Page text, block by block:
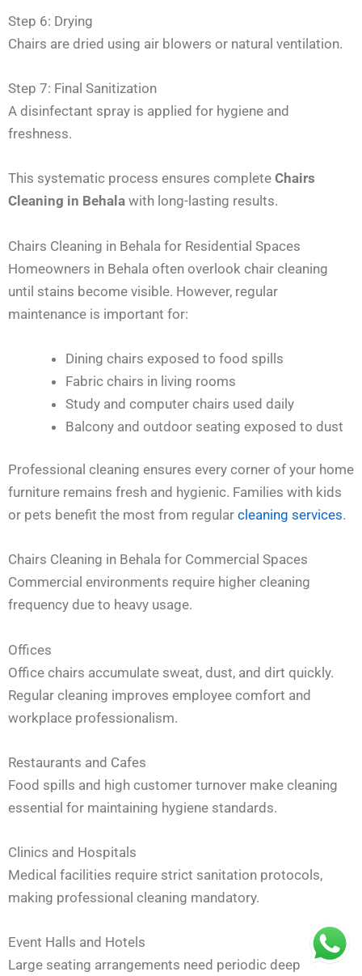
Step 6: Drying
Chairs are dried using air blowers or natural ventilation.
Step 7: Final Sanitization
A disinfectant spray is applied for hygiene and
freshness.
This systematic process ensures complete Chairs
Cleaning in Behala with long-lasting results.
Chairs Cleaning in Behala for Residential Spaces
Homeowners in Behala often overlook chair cleaning
until stains become visible. However, regular
maintenance is important for:
Dining chairs exposed to food spills
Fabric chairs in living rooms
Study and computer chairs used daily
Balcony and outdoor seating exposed to dust
Professional cleaning ensures every corner of your home
furniture remains fresh and hygienic. Families with kids
or pets benefit the most from regular cleaning services.
Chairs Cleaning in Behala for Commercial Spaces
Commercial environments require higher cleaning
frequency due to heavy usage.
Offices
Office chairs accumulate sweat, dust, and dirt quickly.
Regular cleaning improves employee comfort and
workplace professionalism.
Restaurants and Cafes
Food spills and high customer turnover make cleaning
essential for maintaining hygiene standards.
Clinics and Hospitals
Medical facilities require strict sanitation protocols,
making professional cleaning mandatory.
Event Halls and Hotels
Large seating arrangements need periodic deep